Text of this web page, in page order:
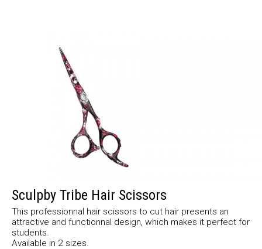
Sculpby Tribe Hair Scissors
This professionnal hair scissors to cut hair presents an
attractive and functionnal design, which makes it perfect for
students.
Available in 2 sizes.